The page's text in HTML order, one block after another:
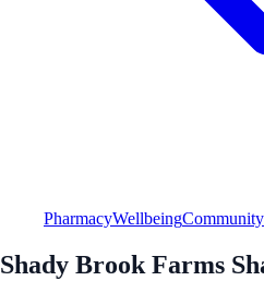
PharmacyWellbeingCommunity
Shady Brook Farms